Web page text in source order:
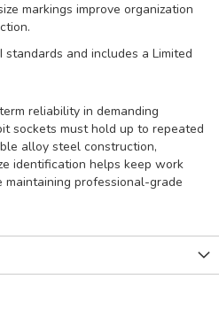
markings improve organization
standards and includes a Limited
reliability in demanding
sockets must hold up to repeated
alloy steel construction,
identification helps keep work
professional-grade